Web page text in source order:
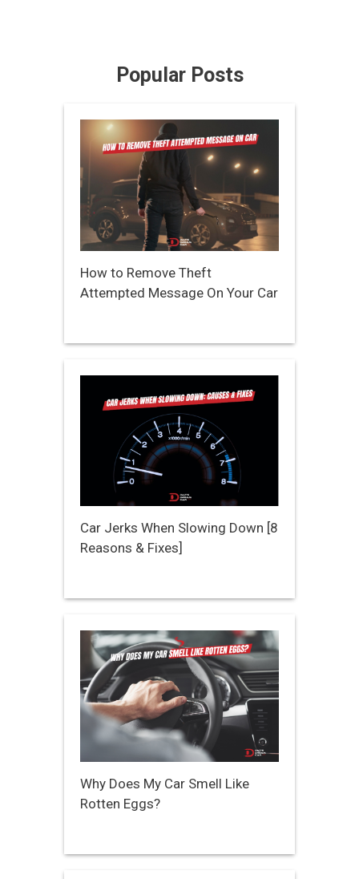
Popular Posts
How to Remove Theft
Attempted Message On Your Car
Car Jerks When Slowing Down [8
Reasons & Fixes]
Why Does My Car Smell Like
Rotten Eggs?